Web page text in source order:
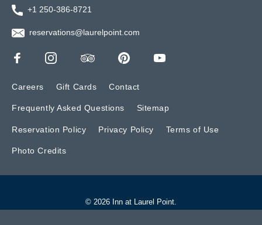
+1 250-386-8721
reservations@laurelpoint.com
Careers Gift Cards Contact
Frequently Asked Questions Sitemap
Reservation Policy Privacy Policy Terms of Use
Photo Credits
© 2026 Inn at Laurel Point.